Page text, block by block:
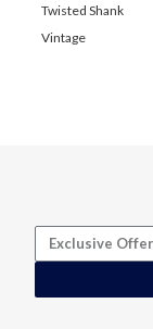
Twisted Shank
Vintage